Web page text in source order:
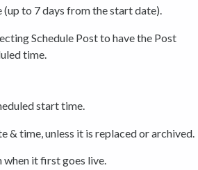
(up to 7 days from the start date).
Schedule Post to have the Post
time.
start time.
& time, unless it is replaced or archived.
when it first goes live.